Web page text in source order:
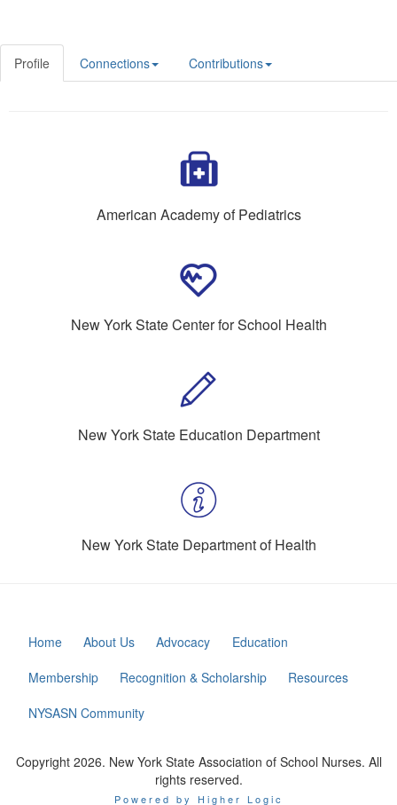
Profile Connections Contributions
American Academy of Pediatrics
New York State Center for School Health
New York State Education Department
New York State Department of Health
Home About Us Advocacy
Education
Membership
Recognition & Scholarship
Resources
NYSASN Community
Copyright 2026. New York State Association of School Nurses. All
rights reserved.
Powered by Higher Logic